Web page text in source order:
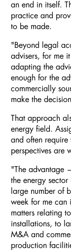
an end in itself.
practice and
to be made.
"Beyond legal
advisers, for me
adapting the
enough for the
commercially
make the
That approach
energy field.
and often require
perspectives are
"The advantage
the energy
large number of
week for me can
matters relating
installations, to
M&A and
production